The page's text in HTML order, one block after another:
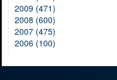
2009 (471)
2008 (600)
2007 (475)
2006 (100)